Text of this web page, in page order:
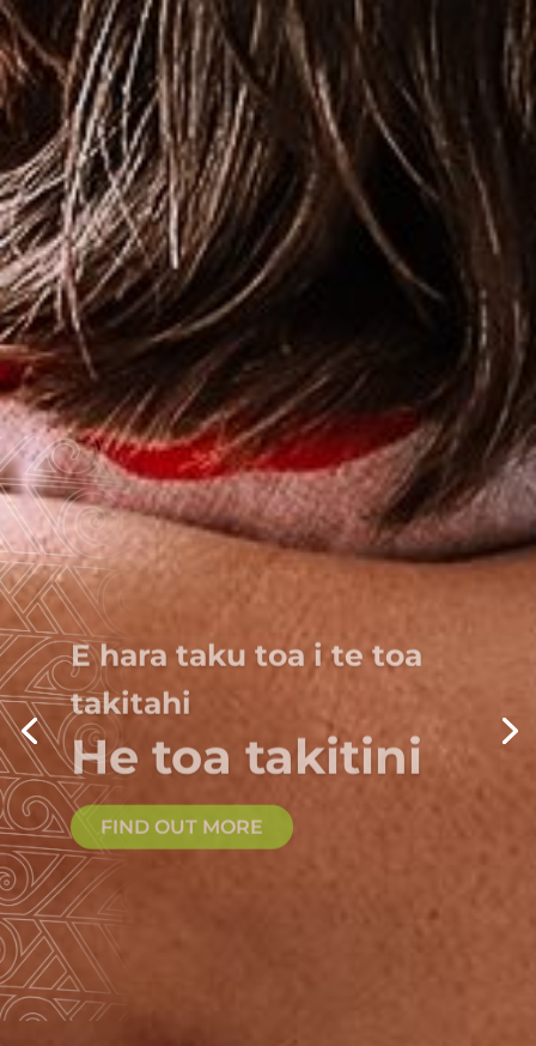
E hara taku toa i te toa
takitahi
He toa takitini
FIND OUT MORE